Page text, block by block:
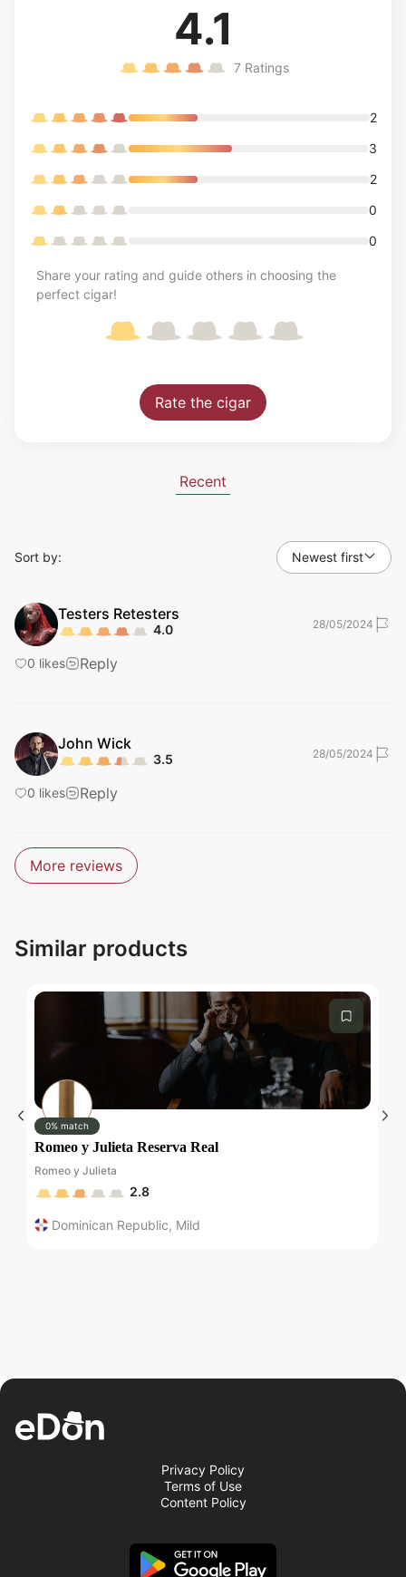
Recent
Sort by: Newest first
Testers Retesters
4.0 28/05/2024
0 likes Reply
John Wick
3.5 28/05/2024
0 likes Reply
Submit
More reviews
4.1
7 Ratings
2
3
2
0
0
Share your rating and guide others in choosing the
perfect cigar!
Rate the cigar
Similar products
0% match
Romeo y Julieta Reserva Real
Romeo y Julieta
2.8
Dominican Republic, Mild
Privacy Policy
Terms of Use
Content Policy